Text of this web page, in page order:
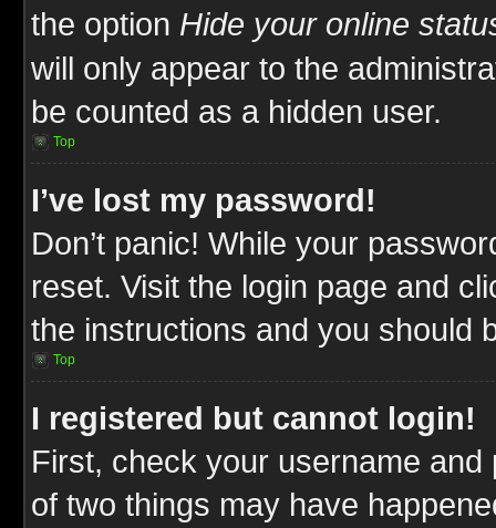
the option Hide your online
will only appear to the
be counted as a hidden user.
Top
I’ve lost my password!
Don’t panic! While your
reset. Visit the login page and
the instructions and you should
Top
I registered but cannot login!
First, check your username
of two things may have